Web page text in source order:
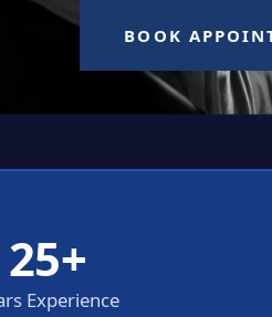
25+
Experience